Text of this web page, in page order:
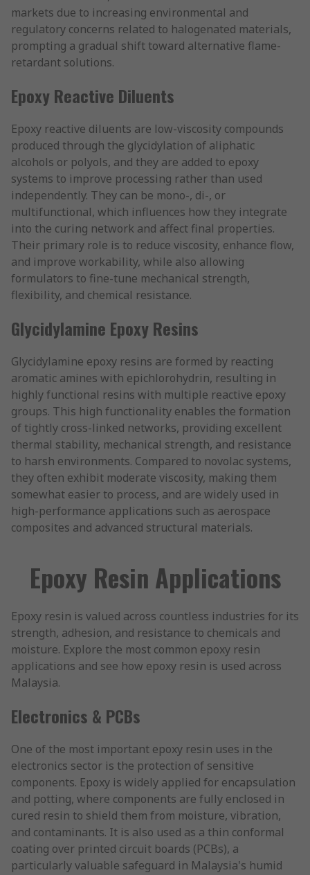
markets due to increasing environmental and
regulatory concerns related to halogenated materials,
prompting a gradual shift toward alternative flame-
retardant solutions.
Epoxy Reactive Diluents
Epoxy reactive diluents are low-viscosity compounds
produced through the glycidylation of aliphatic
alcohols or polyols, and they are added to epoxy
systems to improve processing rather than used
independently. They can be mono-, di-, or
multifunctional, which influences how they integrate
into the curing network and affect final properties.
Their primary role is to reduce viscosity, enhance flow,
and improve workability, while also allowing
formulators to fine-tune mechanical strength,
flexibility, and chemical resistance.
Glycidylamine Epoxy Resins
Glycidylamine epoxy resins are formed by reacting
aromatic amines with epichlorohydrin, resulting in
highly functional resins with multiple reactive epoxy
groups. This high functionality enables the formation
of tightly cross-linked networks, providing excellent
thermal stability, mechanical strength, and resistance
to harsh environments. Compared to novolac systems,
they often exhibit moderate viscosity, making them
somewhat easier to process, and are widely used in
high-performance applications such as aerospace
composites and advanced structural materials.
Epoxy Resin Applications
Epoxy resin is valued across countless industries for its
strength, adhesion, and resistance to chemicals and
moisture. Explore the most common epoxy resin
applications and see how epoxy resin is used across
Malaysia.
Electronics & PCBs
One of the most important epoxy resin uses in the
electronics sector is the protection of sensitive
components. Epoxy is widely applied for encapsulation
and potting, where components are fully enclosed in
cured resin to shield them from moisture, vibration,
and contaminants. It is also used as a thin conformal
coating over printed circuit boards (PCBs), a
particularly valuable safeguard in Malaysia's humid